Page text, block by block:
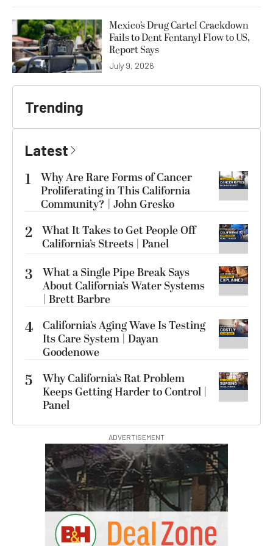
Mexico’s Drug Cartel Crackdown
Fails to Dent Fentanyl Flow to US,
Report Says
July 9, 2026
Trending
Latest
1
Why Are Rare Forms of Cancer
Proliferating in This California
Community? | John Gresko
2 What It Takes to Get People Off
California’s Streets | Panel
3
What a Single Pipe Break Says
About California’s Water Systems
| Brett Barbre
4 California’s Aging Wave Is Testing
Its Care System | Dayan
Goodenowe
5
Why California’s Rat Problem
Keeps Getting Harder to Control |
Panel
ADVERTISEMENT